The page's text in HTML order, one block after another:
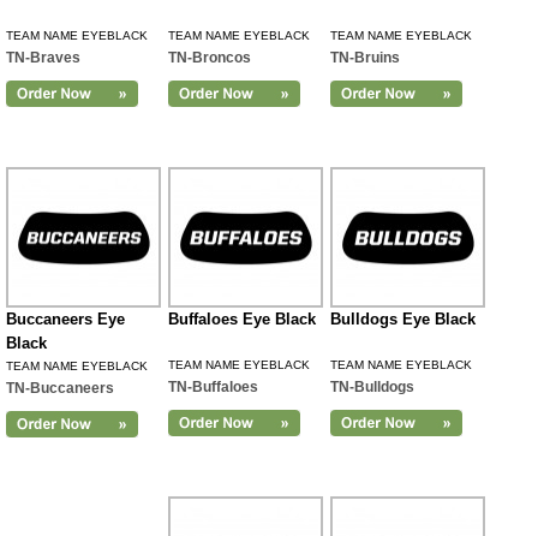
TEAM NAME EYEBLACK
TN-Braves
TEAM NAME EYEBLACK
TN-Broncos
TEAM NAME EYEBLACK
TN-Bruins
Buccaneers Eye
Black
TEAM NAME EYEBLACK
TN-Buccaneers
Buffaloes Eye Black
TEAM NAME EYEBLACK
TN-Buffaloes
Bulldogs Eye Black
TEAM NAME EYEBLACK
TN-Bulldogs